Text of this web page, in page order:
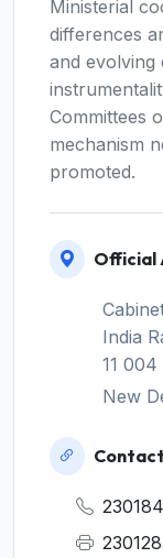
Ministerial
differences
and evolving
Committees
mechanism
promoted.
Official
India
11 004
New